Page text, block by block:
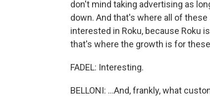
don't mind taking advertising as
down. And that's where all of
interested in Roku, because Roku
that's where the growth is for
FADEL: Interesting.
BELLONI: ...And, frankly, what